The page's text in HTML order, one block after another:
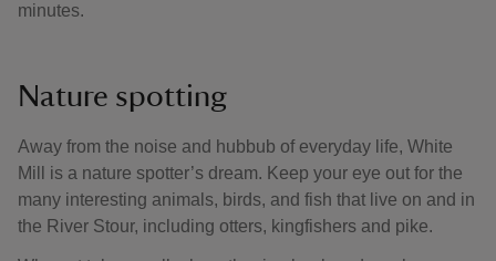
minutes.
Nature spotting
Away from the noise and hubbub of everyday life, White
Mill is a nature spotter’s dream. Keep your eye out for the
many interesting animals, birds, and fish that live on and in
the River Stour, including otters, kingfishers and pike.